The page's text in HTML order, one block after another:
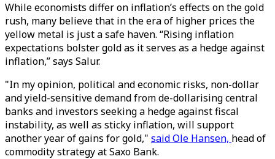
While economists differ on inflation’s effects on the gold
rush, many believe that in the era of higher prices the
yellow metal is just a safe haven. “Rising inflation
expectations bolster gold as it serves as a hedge against
inflation,” says Salur.
"In my opinion, political and economic risks, non-dollar
and yield-sensitive demand from de-dollarising central
banks and investors seeking a hedge against fiscal
instability, as well as sticky inflation, will support
another year of gains for gold," said Ole Hansen, head of
commodity strategy at Saxo Bank.